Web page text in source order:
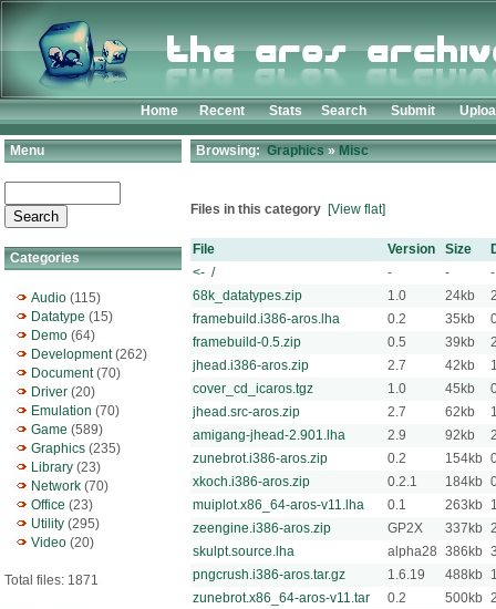
Home Recent Stats Search Submit
Menu
Categories
Audio (115)
Datatype (15)
Demo (64)
Development(262)
Document(70)
Driver (20)
Emulation (70)
Game (589)
Graphics (235)
Library (23)
Network (70)
Office (23)
Utility (295)
Video (20)
Total files: 1871
Browsing:Graphics»Misc
Files in this category [View flat]
File Version Size
<- /
- -
-
68k_datatypes.zip
1.0 24kb
framebuild.i386-aros.lha
0.2 35kb
framebuild-0.5.zip
0.5 39kb
jhead.i386-aros.zip
2.7 42kb
cover_cd_icaros.tgz
1.0 45kb
jhead.src-aros.zip
2.7 62kb
amigang-jhead-2.901.lha
2.9 92kb
zunebrot.i386-aros.zip
0.2 154kb
xkoch.i386-aros.zip
0.2.1 184kb
muiplot.x86_64-aros-v11.lha
0.1 263kb
zeengine.i386-aros.zip
GP2X 337kb
skulpt.source.lha
alpha28 386kb
pngcrush.i386-aros.tar.gz
1.6.19 488kb
zunebrot.x86_64-aros-v11.tar
0.2 500kb